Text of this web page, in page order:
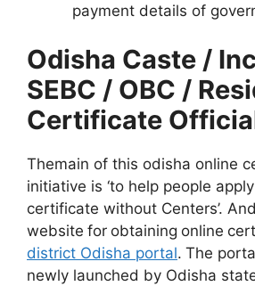
payment details of
Odisha Caste /
SEBC / OBC /
Certificate
Themain of this odisha online
initiative is ‘to help people
certificate without Centers’.
website for obtaining online
district Odisha portal. The
newly launched by Odisha